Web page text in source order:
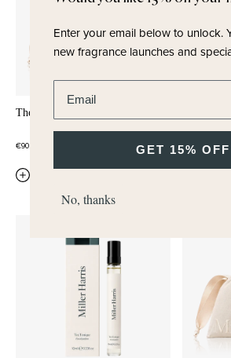
The Writer Pocket Editions Trio
€90,00 €38,00
Enter your email below to unlock.
new fragrance launches and
GET 15% OFF
No, thanks